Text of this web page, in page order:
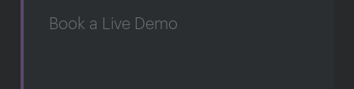
Book a Live Demo